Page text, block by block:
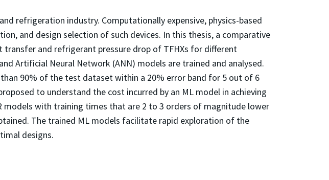
refrigeration industry. Computationally expensive, physics-based
and design selection of such devices. In this thesis, a comparative
and refrigerant pressure drop of TFHXs for different
Artificial Neural Network (ANN) models are trained and analysed.
90% of the test dataset within a 20% error band for 5 out of 6
to understand the cost incurred by an ML model in achieving
models with training times that are 2 to 3 orders of magnitude lower
The trained ML models facilitate rapid exploration of the
designs.